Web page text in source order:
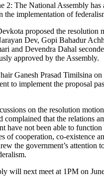
The National Assembly has
the implementation of
proposed the resolution
Dev, Gopi Bahadur
and Devendra Dahal
approved by the Assembly.
Ganesh Prasad Timilsina on
to implement the proposal
on the resolution
complained that the relations
have not been able to
of cooperation, co-existence
the government’s attention
will next meet at 1PM on